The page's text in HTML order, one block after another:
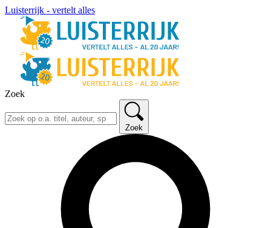
Luisterrijk - vertelt alles
Zoek
Zoek